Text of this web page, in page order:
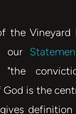
the Vineyard
our
"the
is the